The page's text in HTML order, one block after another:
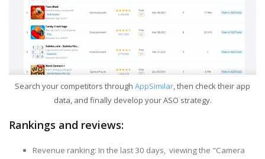
Search your competitors through AppSimilar, then check their app
data, and finally develop your ASO strategy.
Rankings and reviews:
Revenue ranking: In the last 30 days, viewing the "Camera